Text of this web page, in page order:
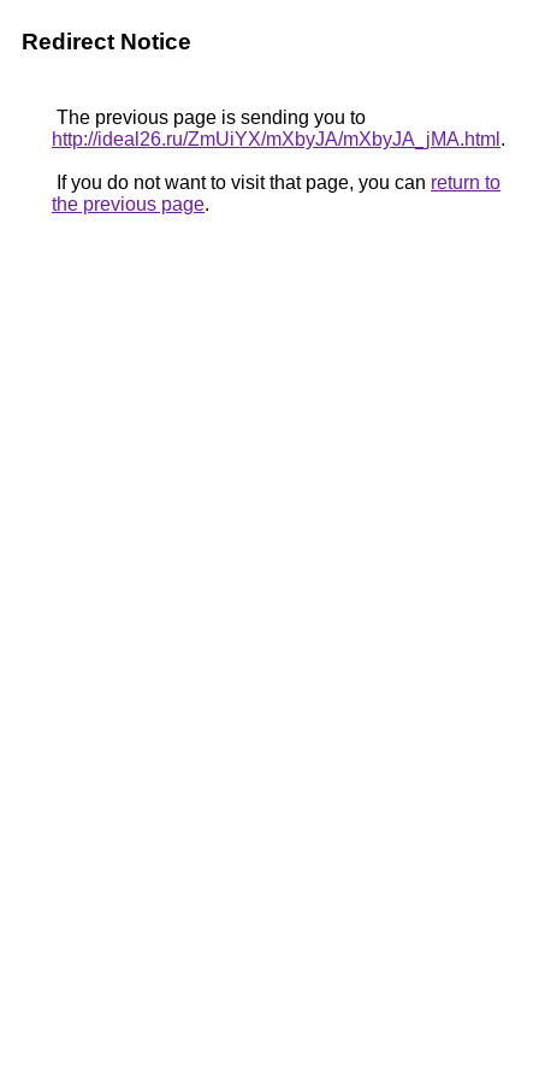
Redirect Notice
The previous page is sending you to
http://ideal26.ru/ZmUiYX/mXbyJA/mXbyJA_jMA.html .
If you do not want to visit that page, you can return to
the previous page.